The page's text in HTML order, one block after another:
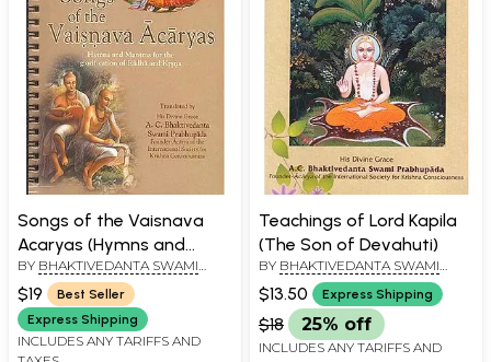
Songs of the Vaisnava
Acaryas (Hymns and
Mantras for the
glorification of Radha and
Krsna (Krishna))
BY BHAKTIVEDANTA SWAMI
PRABHUPADA
$19
Best Seller
Express Shipping
INCLUDES ANY TARIFFS AND
Teachings of Lord Kapila
(The Son of Devahuti)
BY BHAKTIVEDANTA SWAMI
PRABHUPADA
$13.50 Express Shipping
$18 25% off
INCLUDES ANY TARIFFS AND